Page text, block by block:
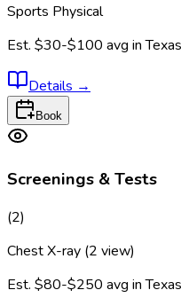
Sports Physical
Est. $30-$100 avg inTexas
Details →
Book
Screenings & Tests
(2)
Chest X-ray (2 view)
Est. $80-$250 avg inTexas